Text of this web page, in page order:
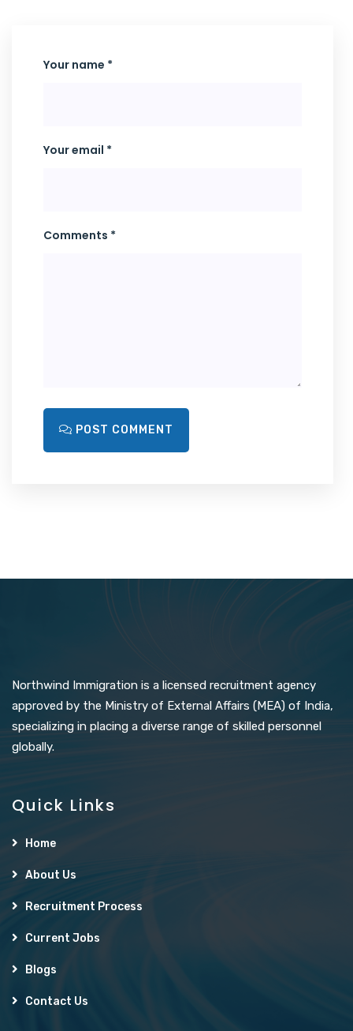
Your name *
Your email *
Comments *
POST COMMENT
Northwind Immigration is a licensed recruitment agency
approved by the Ministry of External Affairs (MEA) of India,
specializing in placing a diverse range of skilled personnel
globally.
Quick Links
Home
About Us
Recruitment Process
Current Jobs
Blogs
Contact Us